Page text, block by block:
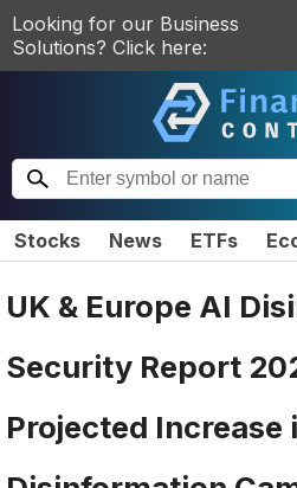
Looking for our Business
Solutions? Click here:
Stocks News ETFs
UK & Europe AI
Security Report
Projected Increase